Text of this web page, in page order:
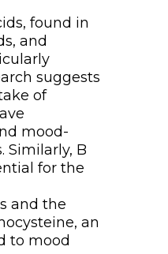
found in
and
suggests
of
mood-
Similarly, B
for the
and the
an
to mood